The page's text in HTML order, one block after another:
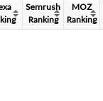
Semrush
Ranking
MOZ
Ranking